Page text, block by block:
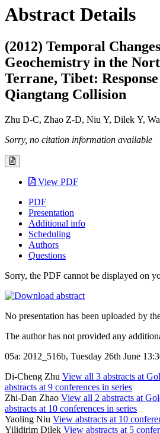
Abstract Details
(2012) Temporal
Geochemistry in the
Terrane, Tibet:
Qiangtang Collision
Zhu D-C, Zhao Z-D, Niu Y, Dilek Y,
Sorry, no citation information available
View PDF
PDF
Presentation
Additional info
Scheduling
Authors
Questions
Sorry, the PDF cannot be displayed on
No presentation has been uploaded by
The author has not provided any
05a: 2012_516b, Tuesday 26th June
Di-Cheng Zhu View all 3 abstracts at
abstracts at 9 conferences in series
Zhi-Dan Zhao View all 2 abstracts at
abstracts at 10 conferences in series
Yaoling Niu View abstracts at 10
Yilidirim Dilek View abstracts at 5